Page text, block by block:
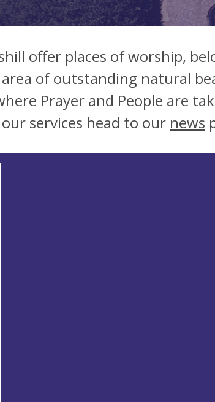
offer places of worship,
of outstanding natural
Prayer and People are
services head to our news